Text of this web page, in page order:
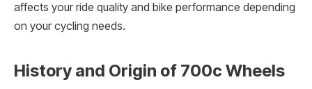
affects your ride quality and bike performance depending
on your cycling needs.
History and Origin of 700c Wheels